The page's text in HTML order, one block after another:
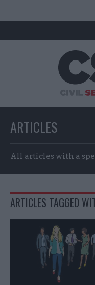
ARTICLES
All articles with a
ARTICLES TAGGED